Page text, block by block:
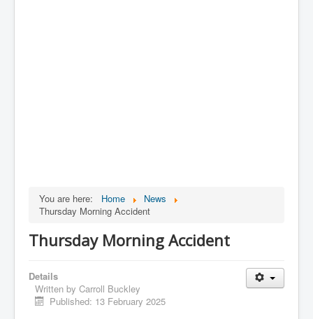
You are here: Home
News
Thursday Morning Accident
Thursday Morning Accident
Details
Written by Carroll Buckley
Published: 13 February 2025